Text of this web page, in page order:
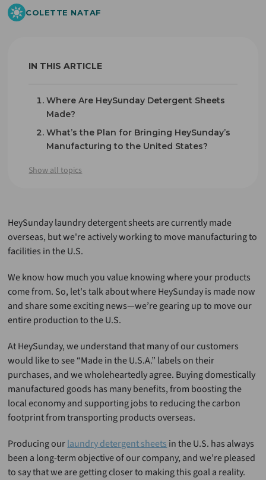
COLETTE NATAF
IN THIS ARTICLE
Where Are HeySunday Detergent Sheets
Made?
What’s the Plan for Bringing HeySunday’s
Manufacturing to the United States?
What This Means for You
Show all topics
HeySunday laundry detergent sheets are currently made
overseas, but we're actively working to move manufacturing to
facilities in the U.S.
We know how much you value knowing where your products
come from. So, let's talk about where HeySunday is made now
and share some exciting news—we’re gearing up to move our
entire production to the U.S.
At HeySunday, we understand that many of our customers
would like to see “Made in the U.S.A.” labels on their
purchases, and we wholeheartedly agree. Buying domestically
manufactured goods has many benefits, from boosting the
local economy and supporting jobs to reducing the carbon
footprint from transporting products overseas.
Producing ourlaundry detergent sheetsin the U.S. has always
been a long-term objective of our company, and we’re pleased
to say that we are getting closer to making this goal a reality.